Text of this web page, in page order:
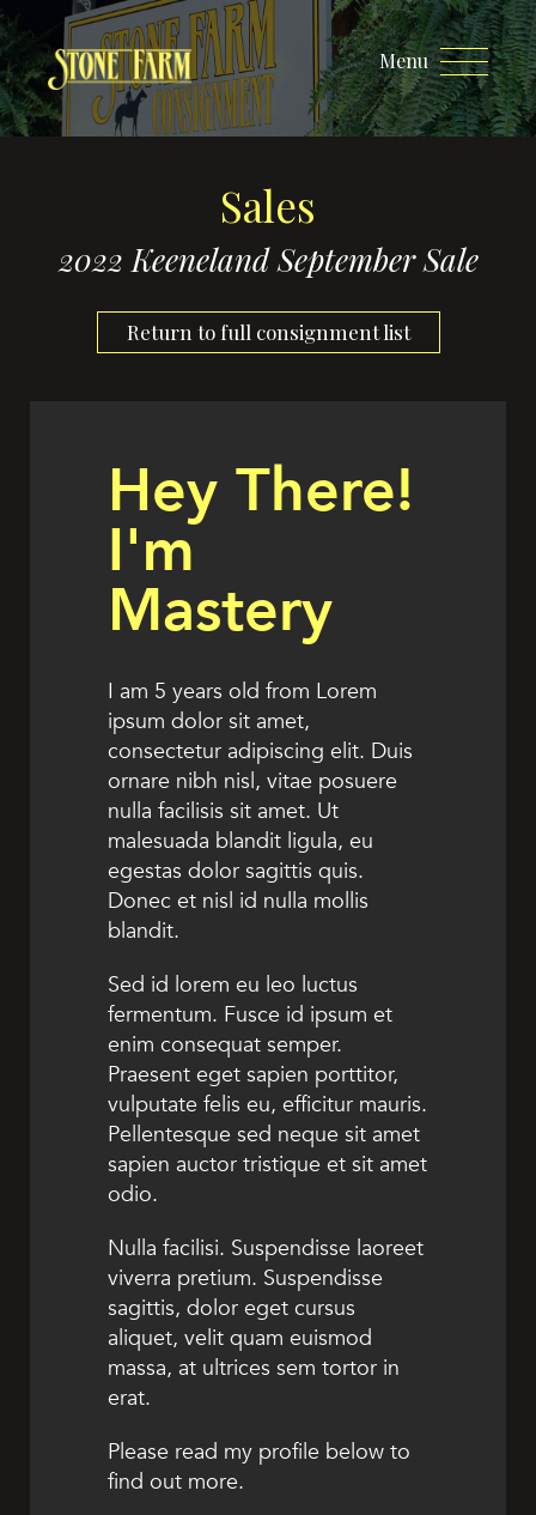
Menu
Sales
2022 Keeneland September Sale
Return to full consignment list
Hey There!
I'm
Mastery
I am 5 years old from Lorem
ipsum dolor sit amet,
consectetur adipiscing elit. Duis
ornare nibh nisl, vitae posuere
nulla facilisis sit amet. Ut
malesuada blandit ligula, eu
egestas dolor sagittis quis.
Donec et nisl id nulla mollis
blandit.
Sed id lorem eu leo luctus
fermentum. Fusce id ipsum et
enim consequat semper.
Praesent eget sapien porttitor,
vulputate felis eu, efficitur mauris.
Pellentesque sed neque sit amet
sapien auctor tristique et sit amet
odio.
Nulla facilisi. Suspendisse laoreet
viverra pretium. Suspendisse
sagittis, dolor eget cursus
aliquet, velit quam euismod
massa, at ultrices sem tortor in
erat.
Please read my profile below to
find out more.